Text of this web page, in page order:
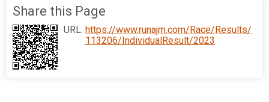
Share this Page
URL: https://www.runajm.com/Race/Results/
113206/IndividualResult/2023